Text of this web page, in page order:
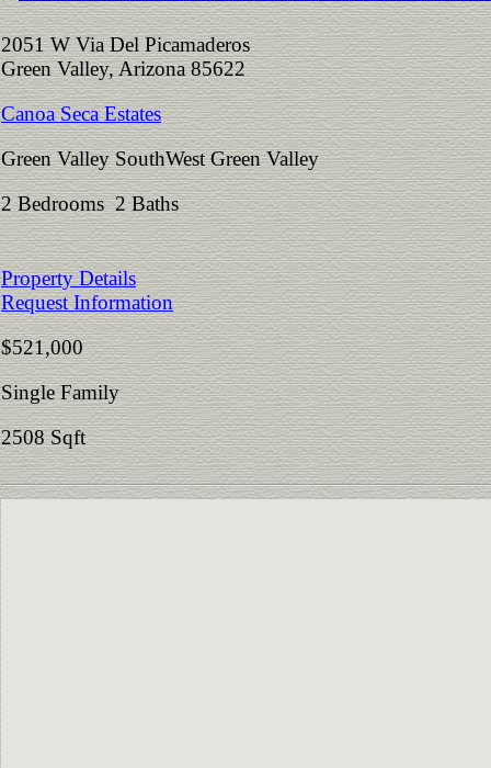
2051 W Via Del Picamaderos
Green Valley, Arizona 85622
Canoa Seca Estates
Green Valley SouthWest Green Valley
2 Bedrooms 2 Baths
Property Details
Request Information
$521,000
Single Family
2508 Sqft